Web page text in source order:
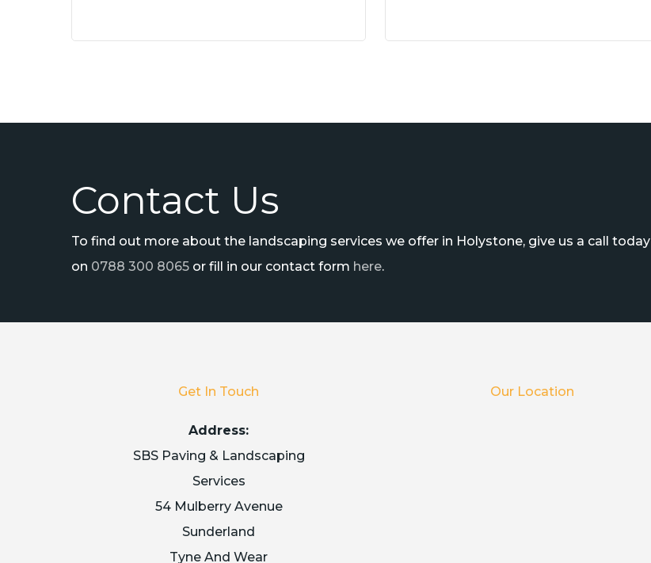
Contact Us
To find out more about the landscaping services we offer in Holystone, give us a call today
on 0788 300 8065 or fill in our contact form here.
Get In Touch
Address:
SBS Paving & Landscaping
Services
54 Mulberry Avenue
Sunderland
Tyne And Wear
Our Location